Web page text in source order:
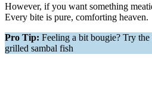
However, if you want something
Every bite is pure, comforting heaven.
Pro Tip: Feeling a bit bougie? Try
grilled sambal fish